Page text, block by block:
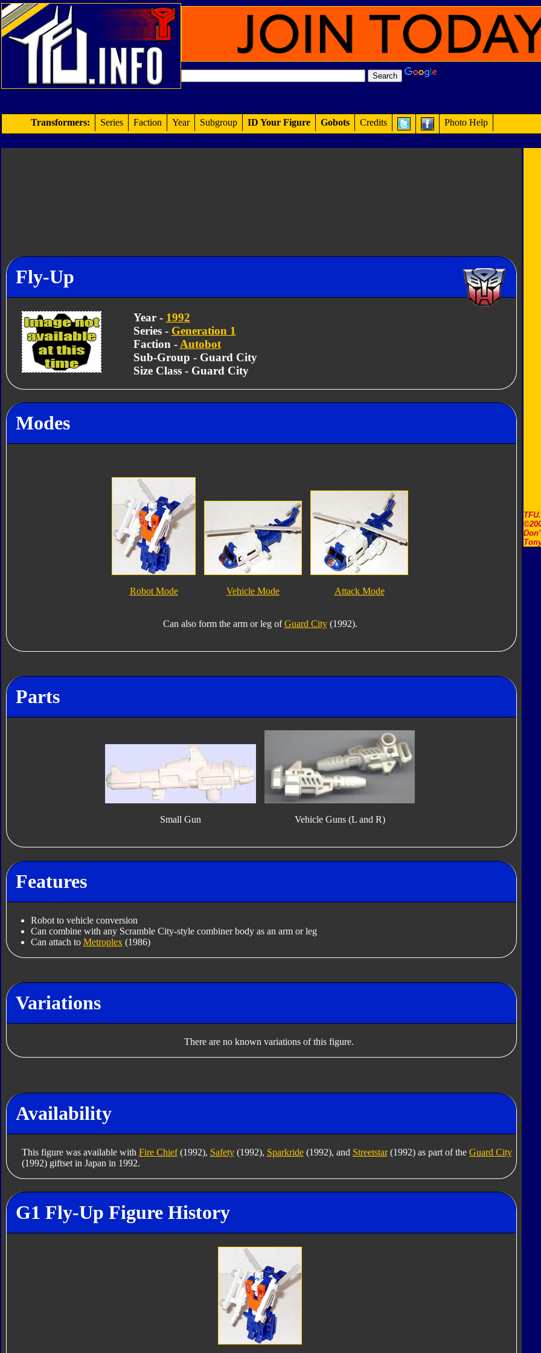
Transformers: Series Faction Year Subgroup ID Your Figure Gobots Credits Photo Help
Fly-Up
Year - 1992
Series - Generation 1
Faction - Autobot
Sub-Group - Guard City
Size Class - Guard City
Modes
Robot Mode Vehicle Mode Attack Mode
Can also form the arm or leg ofGuard City(1992).
Parts
Small Gun Vehicle Guns (L and R)
Features
Robot to vehicle conversion
Can combine with any Scramble City-style combiner body as an arm or leg
Can attach to Metroplex(1986)
Variations
There are no known variations of this figure.
Availability
This figure was available with Fire Chief(1992), Safety(1992), Sparkride(1992), and Streetstar(1992) as part of the Guard City
(1992) giftset in Japan in 1992.
G1 Fly-Up Figure History